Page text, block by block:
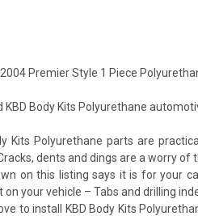
Premier Style 1 Piece
Body Kits Polyurethane
Kits Polyurethane parts are
dents and dings are a worry
on this listing says it is for your
your vehicle – Tabs and drilling
to install KBD Body Kits